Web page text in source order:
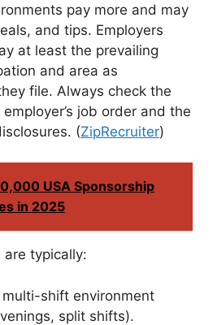
pay more and may
and tips. Employers
at least the prevailing
and area as
file. Always check the
job order and the
(ZipRecruiter)
USA Sponsorship
in 2025
are typically:
shift environment
split shifts).